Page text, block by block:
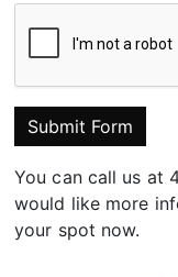
Submit Form
You can call us at
would like more
your spot now.